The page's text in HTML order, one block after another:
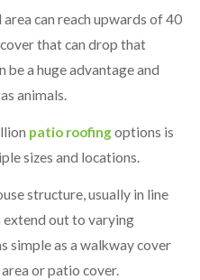
can reach upwards of 40
that can drop that
be a huge advantage and
animals.
patio roofingoptions is
sizes and locations.
structure, usually in line
extend out to varying
simple as a walkway cover
or patio cover.